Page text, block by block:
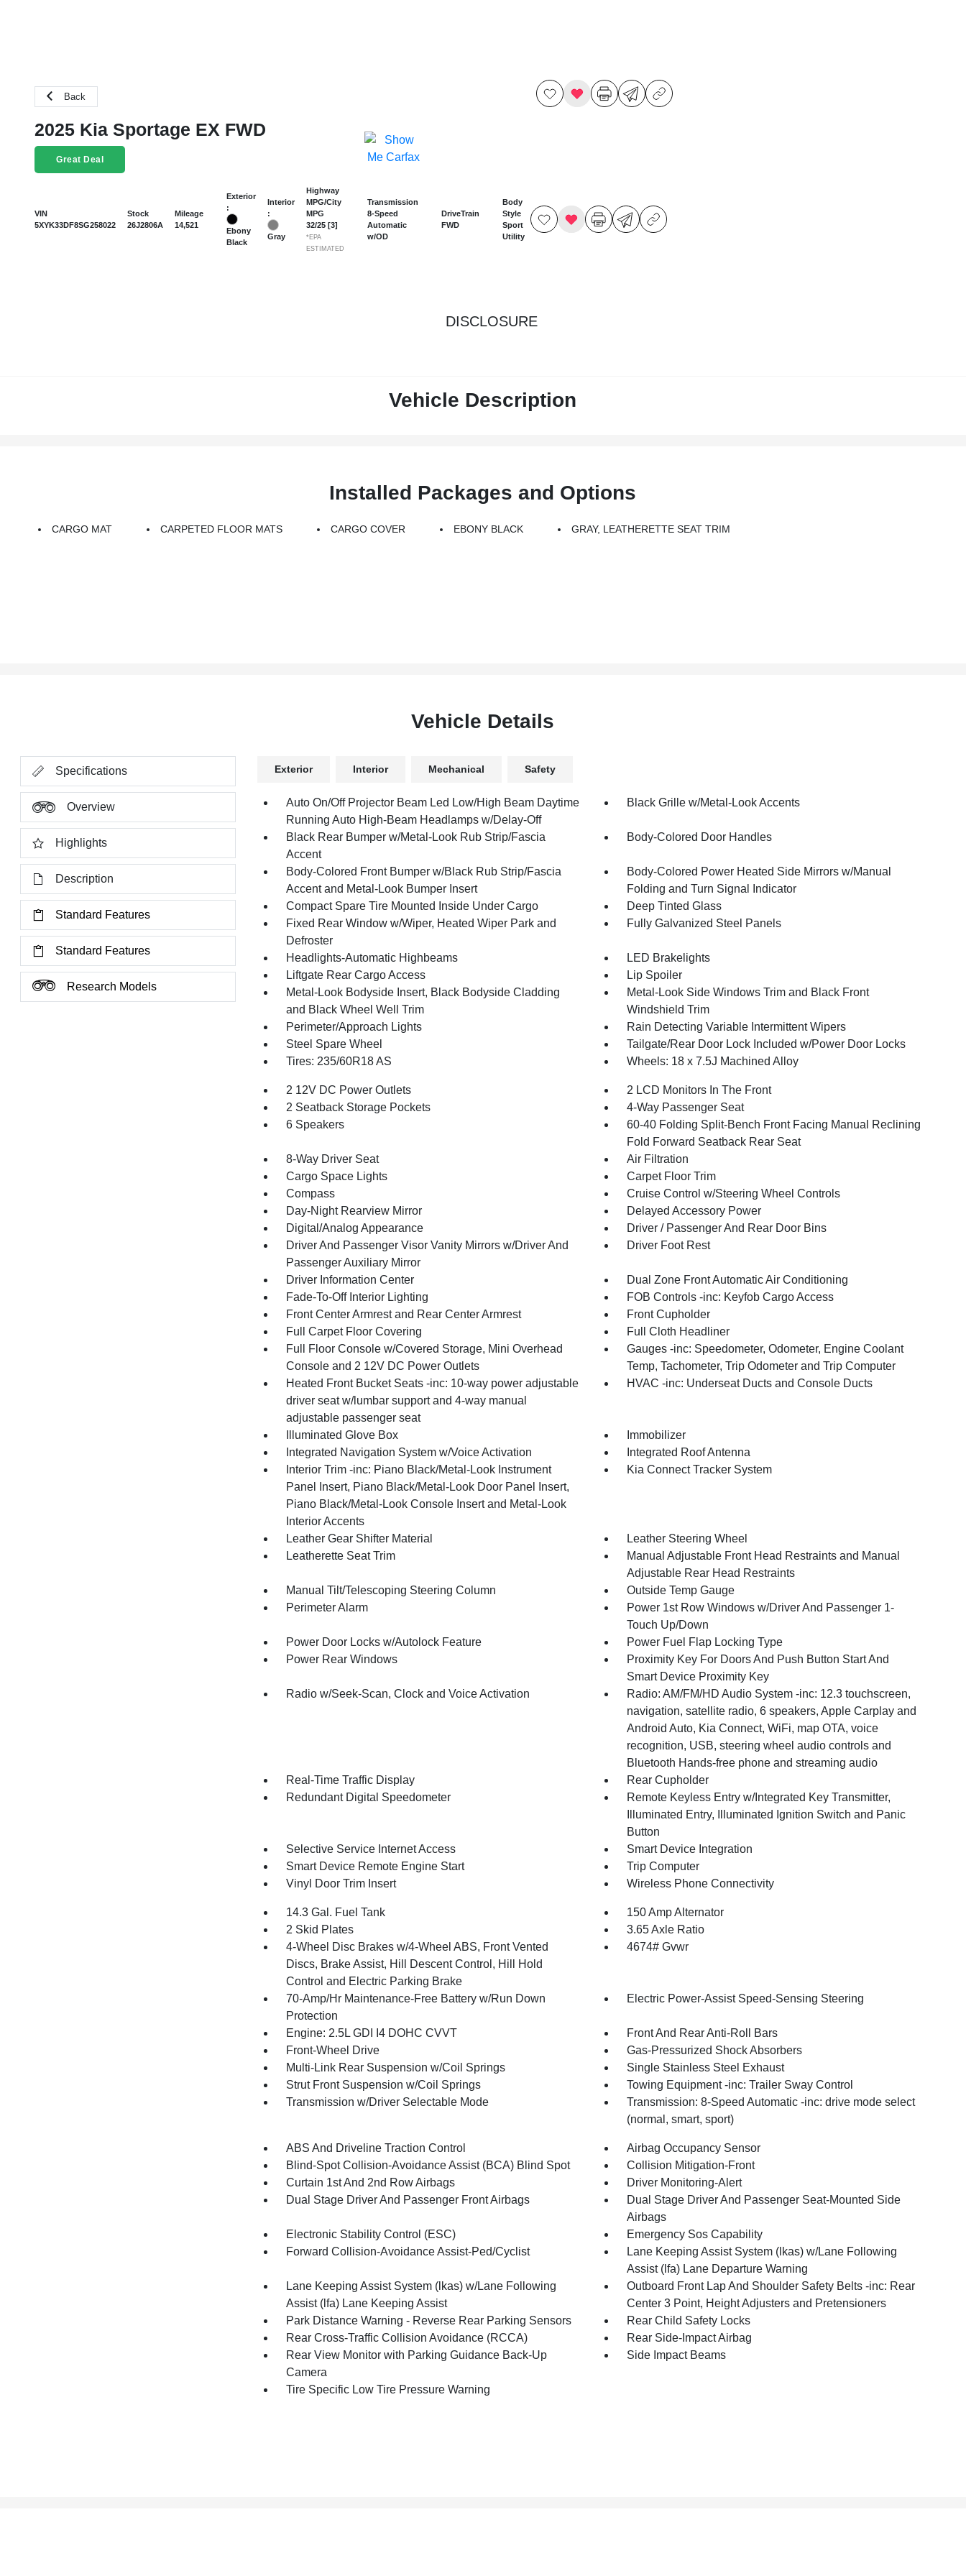
Back
2025 Kia Sportage EX FWD
Great Deal
VIN
5XYK33DF8SG258022
Stock
26J2806A
Mileage
14,521
Exterior
:
Ebony
Black
Interior
:
Gray
Highway
MPG/City
MPG
32/25 [3]
*EPA
ESTIMATED
Transmission
8-Speed
Automatic
w/OD
DriveTrain
FWD
Body
Style
Sport
Utility
DISCLOSURE
Vehicle Description
Installed Packages and Options
CARGO MAT CARPETED FLOOR MATS CARGO COVER EBONY BLACK GRAY, LEATHERETTE SEAT TRIM
Vehicle Details
Specifications
Overview
Highlights
Description
Standard Features
Standard Features
Research Models
Exterior Interior Mechanical Safety
Auto On/Off Projector Beam Led Low/High Beam Daytime
Running Auto High-Beam Headlamps w/Delay-Off
Black Grille w/Metal-Look Accents
Black Rear Bumper w/Metal-Look Rub Strip/Fascia
Accent
Body-Colored Door Handles
Body-Colored Front Bumper w/Black Rub Strip/Fascia
Accent and Metal-Look Bumper Insert
Body-Colored Power Heated Side Mirrors w/Manual
Folding and Turn Signal Indicator
Compact Spare Tire Mounted Inside Under Cargo
Deep Tinted Glass
Fixed Rear Window w/Wiper, Heated Wiper Park and
Defroster
Fully Galvanized Steel Panels
Headlights-Automatic Highbeams
LED Brakelights
Liftgate Rear Cargo Access
Lip Spoiler
Metal-Look Bodyside Insert, Black Bodyside Cladding
and Black Wheel Well Trim
Metal-Look Side Windows Trim and Black Front
Windshield Trim
Perimeter/Approach Lights
Rain Detecting Variable Intermittent Wipers
Steel Spare Wheel
Tailgate/Rear Door Lock Included w/Power Door Locks
Tires: 235/60R18 AS
Wheels: 18 x 7.5J Machined Alloy
2 12V DC Power Outlets
2 LCD Monitors In The Front
2 Seatback Storage Pockets
4-Way Passenger Seat
6 Speakers
60-40 Folding Split-Bench Front Facing Manual Reclining
Fold Forward Seatback Rear Seat
8-Way Driver Seat
Air Filtration
Cargo Space Lights
Carpet Floor Trim
Compass
Cruise Control w/Steering Wheel Controls
Day-Night Rearview Mirror
Delayed Accessory Power
Digital/Analog Appearance
Driver / Passenger And Rear Door Bins
Driver And Passenger Visor Vanity Mirrors w/Driver And
Passenger Auxiliary Mirror
Driver Foot Rest
Driver Information Center
Dual Zone Front Automatic Air Conditioning
Fade-To-Off Interior Lighting
FOB Controls -inc: Keyfob Cargo Access
Front Center Armrest and Rear Center Armrest
Front Cupholder
Full Carpet Floor Covering
Full Cloth Headliner
Full Floor Console w/Covered Storage, Mini Overhead
Console and 2 12V DC Power Outlets
Gauges -inc: Speedometer, Odometer, Engine Coolant
Temp, Tachometer, Trip Odometer and Trip Computer
Heated Front Bucket Seats -inc: 10-way power adjustable
driver seat w/lumbar support and 4-way manual
adjustable passenger seat
HVAC -inc: Underseat Ducts and Console Ducts
Illuminated Glove Box
Immobilizer
Integrated Navigation System w/Voice Activation
Integrated Roof Antenna
Interior Trim -inc: Piano Black/Metal-Look Instrument
Panel Insert, Piano Black/Metal-Look Door Panel Insert,
Piano Black/Metal-Look Console Insert and Metal-Look
Interior Accents
Kia Connect Tracker System
Leather Gear Shifter Material
Leather Steering Wheel
Leatherette Seat Trim
Manual Adjustable Front Head Restraints and Manual
Adjustable Rear Head Restraints
Manual Tilt/Telescoping Steering Column
Outside Temp Gauge
Perimeter Alarm
Power 1st Row Windows w/Driver And Passenger 1-
Touch Up/Down
Power Door Locks w/Autolock Feature
Power Fuel Flap Locking Type
Power Rear Windows
Proximity Key For Doors And Push Button Start And
Smart Device Proximity Key
Radio w/Seek-Scan, Clock and Voice Activation
Radio: AM/FM/HD Audio System -inc: 12.3 touchscreen,
navigation, satellite radio, 6 speakers, Apple Carplay and
Android Auto, Kia Connect, WiFi, map OTA, voice
recognition, USB, steering wheel audio controls and
Bluetooth Hands-free phone and streaming audio
Real-Time Traffic Display
Rear Cupholder
Redundant Digital Speedometer
Remote Keyless Entry w/Integrated Key Transmitter,
Illuminated Entry, Illuminated Ignition Switch and Panic
Button
Selective Service Internet Access
Smart Device Integration
Smart Device Remote Engine Start
Trip Computer
Vinyl Door Trim Insert
Wireless Phone Connectivity
14.3 Gal. Fuel Tank
150 Amp Alternator
2 Skid Plates
3.65 Axle Ratio
4-Wheel Disc Brakes w/4-Wheel ABS, Front Vented
Discs, Brake Assist, Hill Descent Control, Hill Hold
Control and Electric Parking Brake
4674# Gvwr
70-Amp/Hr Maintenance-Free Battery w/Run Down
Protection
Electric Power-Assist Speed-Sensing Steering
Engine: 2.5L GDI I4 DOHC CVVT
Front And Rear Anti-Roll Bars
Front-Wheel Drive
Gas-Pressurized Shock Absorbers
Multi-Link Rear Suspension w/Coil Springs
Single Stainless Steel Exhaust
Strut Front Suspension w/Coil Springs
Towing Equipment -inc: Trailer Sway Control
Transmission w/Driver Selectable Mode
Transmission: 8-Speed Automatic -inc: drive mode select
(normal, smart, sport)
ABS And Driveline Traction Control
Airbag Occupancy Sensor
Blind-Spot Collision-Avoidance Assist (BCA) Blind Spot
Collision Mitigation-Front
Curtain 1st And 2nd Row Airbags
Driver Monitoring-Alert
Dual Stage Driver And Passenger Front Airbags
Dual Stage Driver And Passenger Seat-Mounted Side
Airbags
Electronic Stability Control (ESC)
Emergency Sos Capability
Forward Collision-Avoidance Assist-Ped/Cyclist
Lane Keeping Assist System (lkas) w/Lane Following
Assist (lfa) Lane Departure Warning
Lane Keeping Assist System (lkas) w/Lane Following
Assist (lfa) Lane Keeping Assist
Outboard Front Lap And Shoulder Safety Belts -inc: Rear
Center 3 Point, Height Adjusters and Pretensioners
Park Distance Warning - Reverse Rear Parking Sensors
Rear Child Safety Locks
Rear Cross-Traffic Collision Avoidance (RCCA)
Rear Side-Impact Airbag
Rear View Monitor with Parking Guidance Back-Up
Camera
Side Impact Beams
Tire Specific Low Tire Pressure Warning